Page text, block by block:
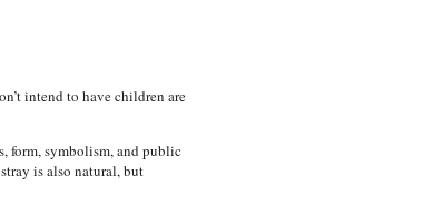
intend to have children are
form, symbolism, and public
is also natural, but